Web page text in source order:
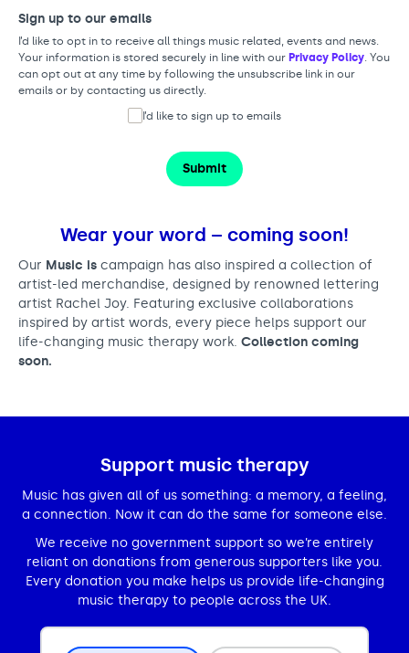
Sign up to our emails
I’d like to opt in to receive all things music related, events and news.
Your information is stored securely in line with our Privacy Policy. You
can opt out at any time by following the unsubscribe link in our
emails or by contacting us directly.
I’d like to sign up to emails
Submit
Wear your word – coming soon!
Our Music is campaign has also inspired a collection of
artist-led merchandise, designed by renowned lettering
artist Rachel Joy. Featuring exclusive collaborations
inspired by artist words, every piece helps support our
life-changing music therapy work. Collection coming
soon.
Support music therapy
Music has given all of us something: a memory, a feeling,
a connection. Now it can do the same for someone else.
We receive no government support so we’re entirely
reliant on donations from generous supporters like you.
Every donation you make helps us provide life-changing
music therapy to people across the UK.